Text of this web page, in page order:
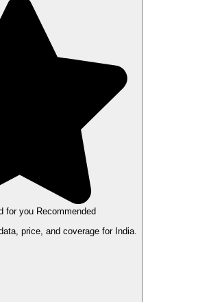
for you Recommended
price, and coverage for India.